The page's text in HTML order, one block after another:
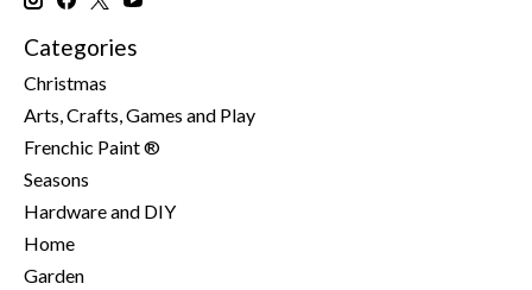
Categories
Christmas
Arts, Crafts, Games and Play
Frenchic Paint ®
Seasons
Hardware and DIY
Home
Garden